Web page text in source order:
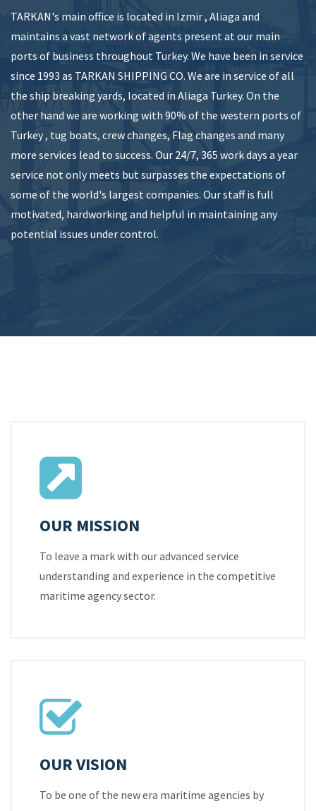
TARKAN's main office is located in Izmir , Aliaga and
maintains a vast network of agents present at our main
ports of business throughout Turkey. We have been in service
since 1993 as TARKAN SHIPPING CO. We are in service of all
the ship breaking yards, located in Aliaga Turkey. On the
other hand we are working with 90% of the western ports of
Turkey , tug boats, crew changes, Flag changes and many
more services lead to success. Our 24/7, 365 work days a year
service not only meets but surpasses the expectations of
some of the world's largest companies. Our staff is full
motivated, hardworking and helpful in maintaining any
potential issues under control.
OUR MISSION
To leave a mark with our advanced service
understanding and experience in the competitive
maritime agency sector.
OUR VISION
To be one of the new era maritime agencies by